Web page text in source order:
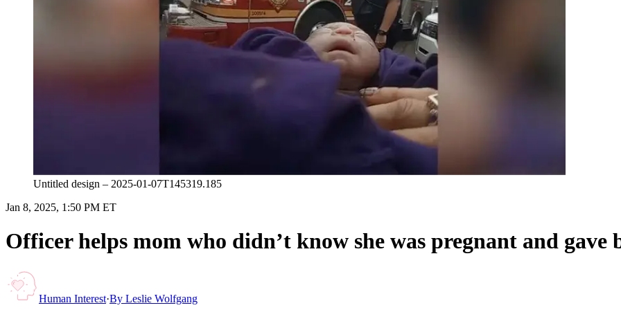
Untitled design – 2025-01-07T145319.185
Jan 8, 2025, 1:50 PM ET
Officer helps mom who didn’t know she was pregnant and
Human Interest·By Leslie Wolfgang